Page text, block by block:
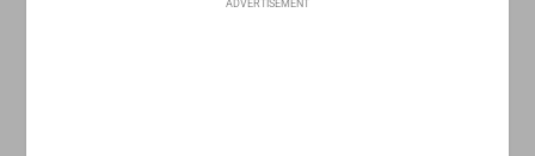
ADVERTISEMENT